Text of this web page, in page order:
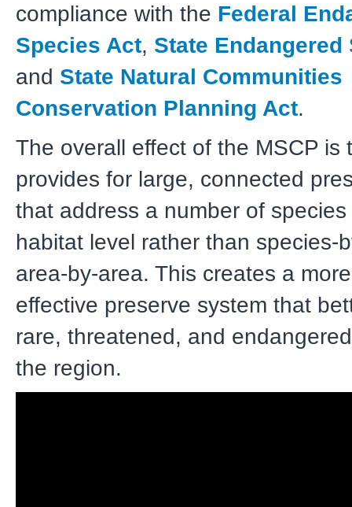
compliance with the Federal
Species Act, State Endangered
and State Natural Communities
Conservation Planning Act.
The overall effect of the MSCP is
provides for large, connected
that address a number of
habitat level rather than species-
area-by-area. This creates a
effective preserve system that
rare, threatened, and
the region.